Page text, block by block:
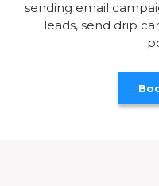
sending email
leads, send drip